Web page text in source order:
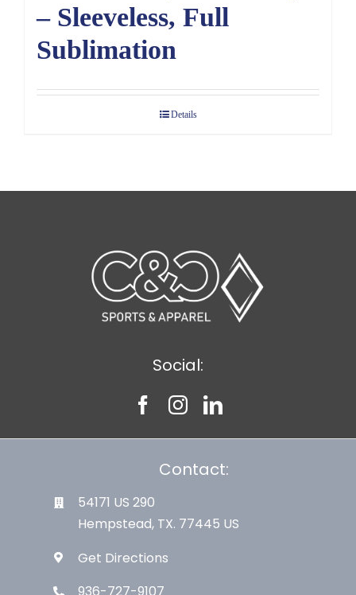
– Sleeveless, Full
Sublimation
Details
Social:
Contact:
54171 US 290
Hempstead, TX. 77445 US
Get Directions